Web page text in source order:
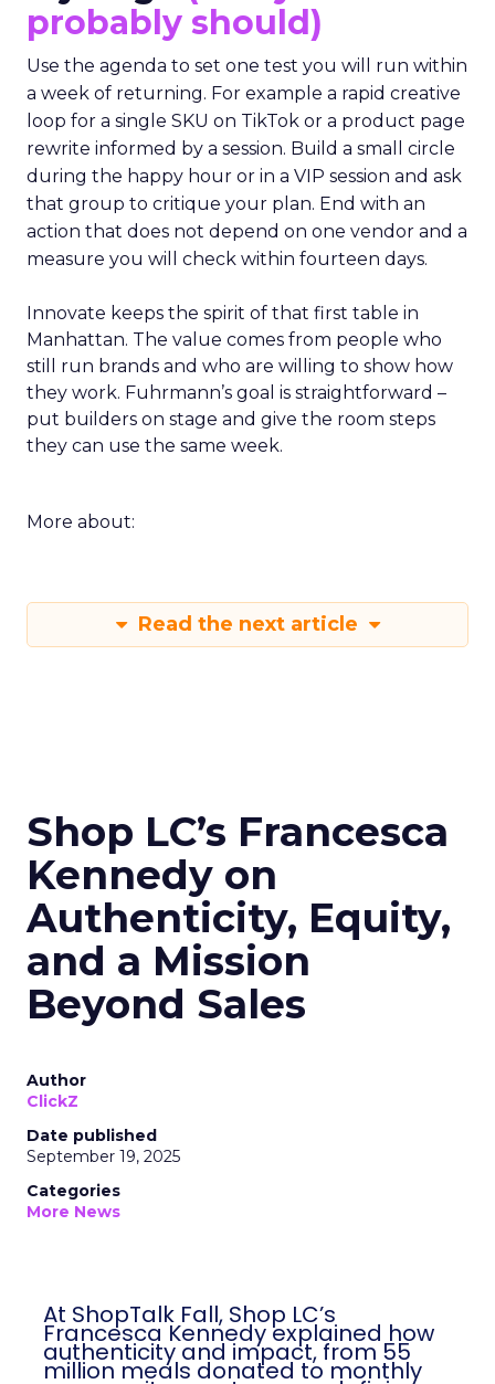
probably should)
Use the agenda to set one test you will run within
a week of returning. For example a rapid creative
loop for a single SKU on TikTok or a product page
rewrite informed by a session. Build a small circle
during the happy hour or in a VIP session and ask
that group to critique your plan. End with an
action that does not depend on one vendor and a
measure you will check within fourteen days.
Innovate keeps the spirit of that first table in
Manhattan. The value comes from people who
still run brands and who are willing to show how
they work. Fuhrmann’s goal is straightforward –
put builders on stage and give the room steps
they can use the same week.
More about:
Read the next article
Shop LC’s Francesca
Kennedy on
Authenticity, Equity,
and a Mission
Beyond Sales
Author
ClickZ
Date published
September 19, 2025
Categories
More News
At ShopTalk Fall, Shop LC’s
Francesca Kennedy explained how
authenticity and impact, from 55
million meals donated to monthly